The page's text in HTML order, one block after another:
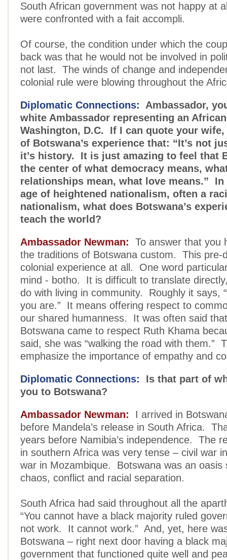
South African government was not happy at
were confronted with a fait accompli.
Of course, the condition under which the
back was that he would not be involved in
not last. The winds of change and
colonial rule were blowing throughout the
Diplomatic Connections: Ambassador,
white Ambassador representing an
Washington, D.C. If I can quote your wife,
of Botswana’s experience that: “It’s not
it’s history. It is just amazing to feel that
the center of what democracy means,
relationships mean, what love means.”
age of heightened nationalism, often a
nationalism, what does Botswana’s
teach the world?
Ambassador Newman: To answer that you
the traditions of Botswana custom. This pre-
colonial experience at all. One word
mind - botho. It is difficult to translate
do with living in community. Roughly it says,
you are.” It means offering respect to
our shared humanness. It was often said
Botswana came to respect Ruth Khama
said, she was “walking the road with them.”
emphasize the importance of empathy and
Diplomatic Connections: Is that part of
you to Botswana?
Ambassador Newman: I arrived in
before Mandela’s release in South Africa.
years before Namibia’s independence. The
in southern Africa was very tense – civil war
war in Mozambique. Botswana was an oasis
chaos, conflict and racial separation.
South Africa had said throughout all the
“You cannot have a black majority ruled
not work. It cannot work.” And, yet, here
Botswana – right next door having a black
government that functioned quite well and